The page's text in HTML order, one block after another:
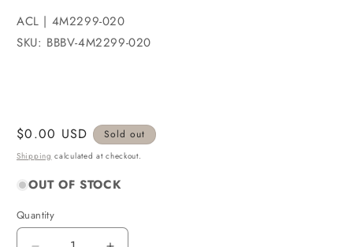
ACL | 4M2299-020
SKU: BBBV-4M2299-020
Regular
price
$0.00 USD Sold out
Shipping calculated at checkout.
OUT OF STOCK
Quantity
Quantity